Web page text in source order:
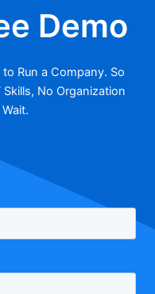
Demo
Run a Company. So
No Organization